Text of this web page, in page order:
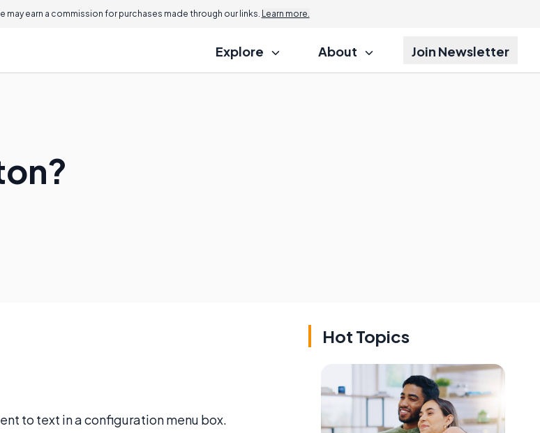
earn a commission for purchases made through our links. Learn more.
Explore About Join Newsletter
to text in a configuration menu box.
Hot Topics